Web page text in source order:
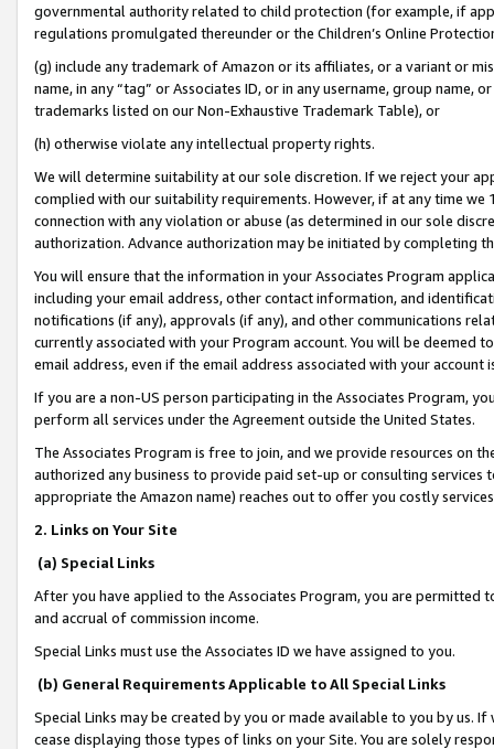
governmental authority related to child protection (for example, if
regulations promulgated thereunder or the Children’s Online
(g) include any trademark of Amazon or its affiliates, or a variant or
name, in any “tag” or Associates ID, or in any username, group
trademarks listed on our Non-Exhaustive Trademark Table), or
(h) otherwise violate any intellectual property rights.
We will determine suitability at our sole discretion. If we reject your
complied with our suitability requirements. However, if at any time
connection with any violation or abuse (as determined in our sole
authorization. Advance authorization may be initiated by completing
You will ensure that the information in your Associates Program
including your email address, other contact information, and
notifications (if any), approvals (if any), and other communications
currently associated with your Program account. You will be deemed
email address, even if the email address associated with your account
If you are a non-US person participating in the Associates Program,
perform all services under the Agreement outside the United States.
The Associates Program is free to join, and we provide resources on
authorized any business to provide paid set-up or consulting
appropriate the Amazon name) reaches out to offer you costly
2. Links on Your Site
(a) Special Links
After you have applied to the Associates Program, you are permitted
and accrual of commission income.
Special Links must use the Associates ID we have assigned to you.
(b) General Requirements Applicable to All Special Links
Special Links may be created by you or made available to you by us.
cease displaying those types of links on your Site. You are solely